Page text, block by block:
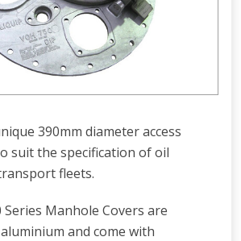
390mm diameter access
suit the specification of oil
fleets.
Series Manhole Covers are
and come with